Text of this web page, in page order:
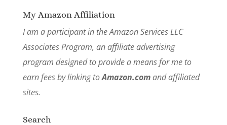
My Amazon Affiliation
I am a participant in the Amazon Services LLC
Associates Program, an affiliate advertising
program designed to provide a means for me to
earn fees by linking toAmazon.comand affiliated
sites.
Search